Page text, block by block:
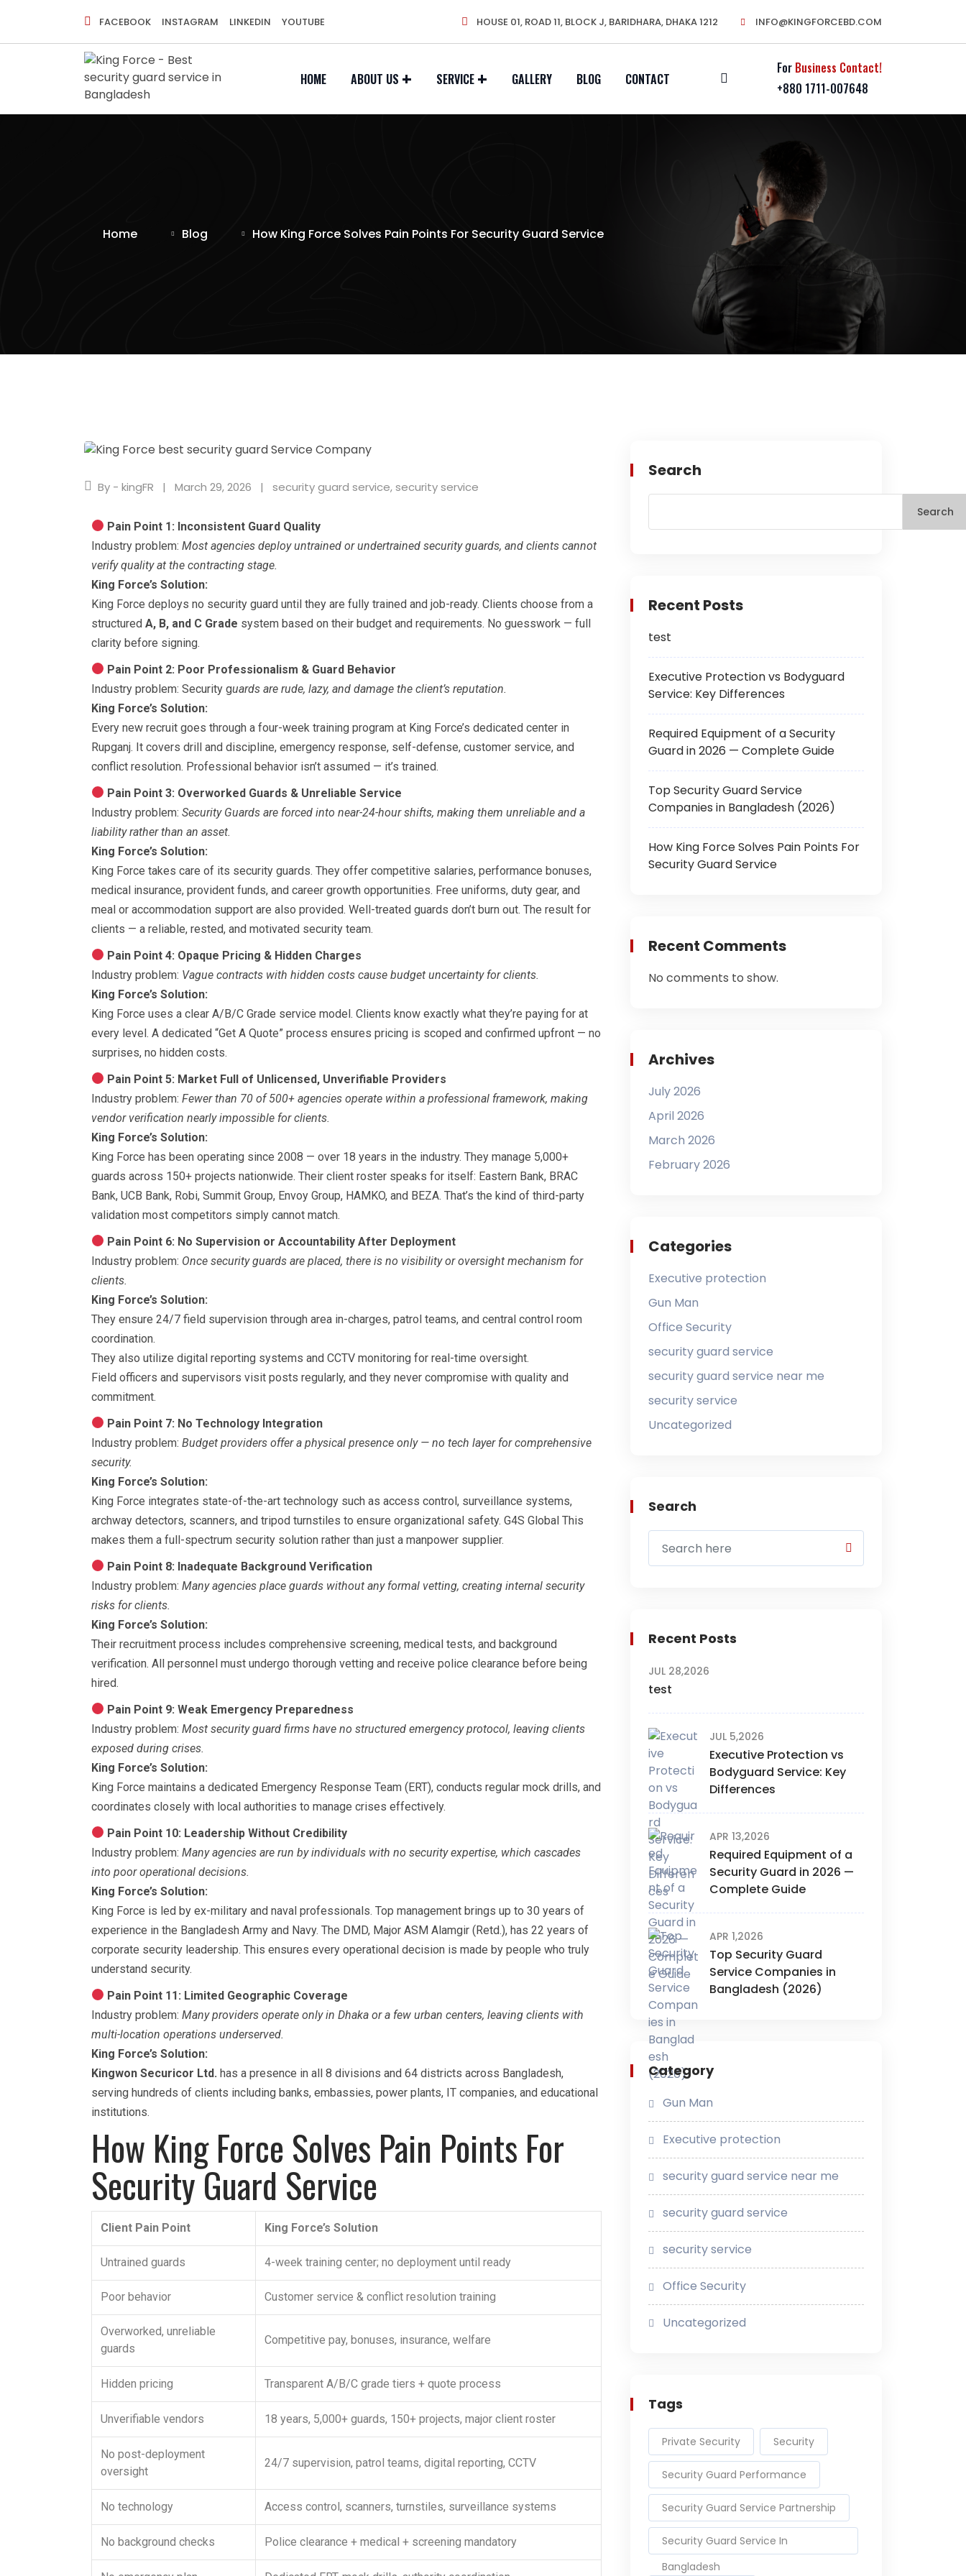
FACEBOOK INSTAGRAM LINKEDIN YOUTUBE HOUSE 01, ROAD 11, BLOCK J, BARIDHARA, DHAKA 1212 INFO@KINGFORCEBD.COM
HOME ABOUT US SERVICE GALLERY BLOG CONTACT
For Business Contact!
+880 1711-007648
Home Blog How King Force Solves Pain Points For Security Guard Service
By - kingFR March 29, 2026 security guard service,security service
Pain Point 1: Inconsistent Guard Quality
Industry problem: Most agencies deploy untrained or undertrained security guards, and clients cannot
verify quality at the contracting stage.
King Force’s Solution:
King Force deploys no security guard until they are fully trained and job-ready. Clients choose from a
structured A, B, and C Grade system based on their budget and requirements. No guesswork — full
clarity before signing.
Pain Point 2: Poor Professionalism & Guard Behavior
Industry problem: Security guards are rude, lazy, and damage the client’s reputation.
King Force’s Solution:
Every new recruit goes through a four-week training program at King Force’s dedicated center in
Rupganj. It covers drill and discipline, emergency response, self-defense, customer service, and
conflict resolution. Professional behavior isn’t assumed — it’s trained.
Pain Point 3: Overworked Guards & Unreliable Service
Industry problem: Security Guards are forced into near-24-hour shifts, making them unreliable and a
liability rather than an asset.
King Force’s Solution:
King Force takes care of its security guards. They offer competitive salaries, performance bonuses,
medical insurance, provident funds, and career growth opportunities. Free uniforms, duty gear, and
meal or accommodation support are also provided. Well-treated guards don’t burn out. The result for
clients — a reliable, rested, and motivated security team.
Pain Point 4: Opaque Pricing & Hidden Charges
Industry problem: Vague contracts with hidden costs cause budget uncertainty for clients.
King Force’s Solution:
King Force uses a clear A/B/C Grade service model. Clients know exactly what they’re paying for at
every level. A dedicated “Get A Quote” process ensures pricing is scoped and confirmed upfront — no
surprises, no hidden costs.
Pain Point 5: Market Full of Unlicensed, Unverifiable Providers
Industry problem: Fewer than 70 of 500+ agencies operate within a professional framework, making
vendor verification nearly impossible for clients.
King Force’s Solution:
King Force has been operating since 2008 — over 18 years in the industry. They manage 5,000+
guards across 150+ projects nationwide. Their client roster speaks for itself: Eastern Bank, BRAC
Bank, UCB Bank, Robi, Summit Group, Envoy Group, HAMKO, and BEZA. That’s the kind of third-party
validation most competitors simply cannot match.
Pain Point 6: No Supervision or Accountability After Deployment
Industry problem: Once security guards are placed, there is no visibility or oversight mechanism for
clients.
King Force’s Solution:
They ensure 24/7 field supervision through area in-charges, patrol teams, and central control room
coordination.
They also utilize digital reporting systems and CCTV monitoring for real-time oversight.
Field officers and supervisors visit posts regularly, and they never compromise with quality and
commitment.
Pain Point 7: No Technology Integration
Industry problem: Budget providers offer a physical presence only — no tech layer for comprehensive
security.
King Force’s Solution:
King Force integrates state-of-the-art technology such as access control, surveillance systems,
archway detectors, scanners, and tripod turnstiles to ensure organizational safety. G4S Global This
makes them a full-spectrum security solution rather than just a manpower supplier.
Pain Point 8: Inadequate Background Verification
Industry problem: Many agencies place guards without any formal vetting, creating internal security
risks for clients.
King Force’s Solution:
Their recruitment process includes comprehensive screening, medical tests, and background
verification. All personnel must undergo thorough vetting and receive police clearance before being
hired.
Pain Point 9: Weak Emergency Preparedness
Industry problem: Most security guard firms have no structured emergency protocol, leaving clients
exposed during crises.
King Force’s Solution:
King Force maintains a dedicated Emergency Response Team (ERT), conducts regular mock drills, and
coordinates closely with local authorities to manage crises effectively.
Pain Point 10: Leadership Without Credibility
Industry problem: Many agencies are run by individuals with no security expertise, which cascades
into poor operational decisions.
King Force’s Solution:
King Force is led by ex-military and naval professionals. Top management brings up to 30 years of
experience in the Bangladesh Army and Navy. The DMD, Major ASM Alamgir (Retd.), has 22 years of
corporate security leadership. This ensures every operational decision is made by people who truly
understand security.
Pain Point 11: Limited Geographic Coverage
Industry problem: Many providers operate only in Dhaka or a few urban centers, leaving clients with
multi-location operations underserved.
King Force’s Solution:
Kingwon Securicor Ltd. has a presence in all 8 divisions and 64 districts across Bangladesh,
serving hundreds of clients including banks, embassies, power plants, IT companies, and educational
institutions.
How King Force Solves Pain Points For
Security Guard Service
Client Pain Point King Force’s Solution
Untrained guards 4-week training center; no deployment until ready
Poor behavior Customer service & conflict resolution training
Overworked, unreliable
guards
Competitive pay, bonuses, insurance, welfare
Hidden pricing Transparent A/B/C grade tiers + quote process
Unverifiable vendors 18 years, 5,000+ guards, 150+ projects, major client roster
No post-deployment
oversight
24/7 supervision, patrol teams, digital reporting, CCTV
No technology Access control, scanners, turnstiles, surveillance systems
No background checks Police clearance + medical + screening mandatory
Search
Search
Recent Posts
test
Executive Protection vs Bodyguard
Service: Key Differences
Required Equipment of a Security
Guard in 2026 — Complete Guide
Top Security Guard Service
Companies in Bangladesh (2026)
How King Force Solves Pain Points For
Security Guard Service
Recent Comments
No comments to show.
Archives
July 2026
April 2026
March 2026
February 2026
Categories
Executive protection
Gun Man
Office Security
security guard service
security guard service near me
security service
Uncategorized
Search
Recent Posts
JUL 28,2026
test
JUL 5,2026
Executive Protection vs
Bodyguard Service: Key
Differences
APR 13,2026
Required Equipment of a
Security Guard in 2026 —
Complete Guide
APR 1,2026
Top Security Guard
Service Companies in
Bangladesh (2026)
Category
Gun Man
Executive protection
security guard service near me
security guard service
security service
Office Security
Uncategorized
Tags
Private Security Security
Security Guard Performance
Security Guard Service Partnership
Security Guard Service In
Bangladesh